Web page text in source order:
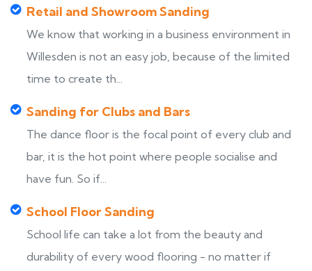
Retail and Showroom Sanding
We know that working in a business environment in
Willesden is not an easy job, because of the limited
time to create th...
Sanding for Clubs and Bars
The dance floor is the focal point of every club and
bar, it is the hot point where people socialise and
have fun. So if...
School Floor Sanding
School life can take a lot from the beauty and
durability of every wood flooring - no matter if